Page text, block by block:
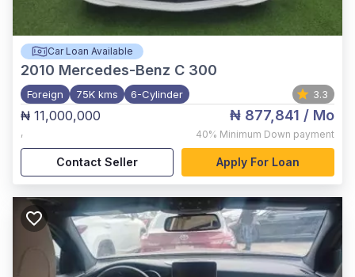
Car Loan Available
2010 Mercedes-Benz C 300
Foreign 75K kms 6-Cylinder 3.3
₦ 11,000,000
,
₦ 877,841 / Mo
40% Minimum Down payment
Contact Seller Apply For Loan